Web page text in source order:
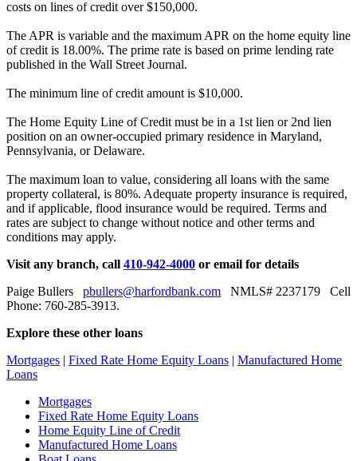
costs on lines of credit over $150,000.
The APR is variable and the maximum APR on the home equity line
of credit is 18.00%. The prime rate is based on prime lending rate
published in the Wall Street Journal.
The minimum line of credit amount is $10,000.
The Home Equity Line of Credit must be in a 1st lien or 2nd lien
position on an owner-occupied primary residence in Maryland,
Pennsylvania, or Delaware.
The maximum loan to value, considering all loans with the same
property collateral, is 80%. Adequate property insurance is required,
and if applicable, flood insurance would be required. Terms and
rates are subject to change without notice and other terms and
conditions may apply.
Visit any branch, call 410-942-4000 or email for details
Paige Bullers pbullers@harfordbank.com NMLS# 2237179 Cell
Phone: 760-285-3913.
Explore these other loans
Mortgages | Fixed Rate Home Equity Loans | Manufactured Home
Loans
Mortgages
Fixed Rate Home Equity Loans
Home Equity Line of Credit
Manufactured Home Loans